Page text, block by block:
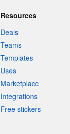
Resources
Deals
Teams
Templates
Uses
Marketplace
Integrations
Free stickers